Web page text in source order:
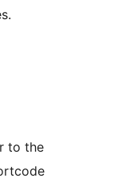
to the